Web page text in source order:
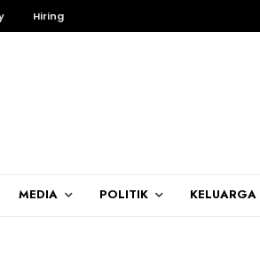
Hiring
MEDIA POLITIK KELUARGA